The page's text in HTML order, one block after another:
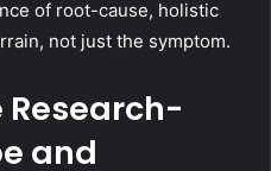
of root-cause, holistic
not just the symptom.
and